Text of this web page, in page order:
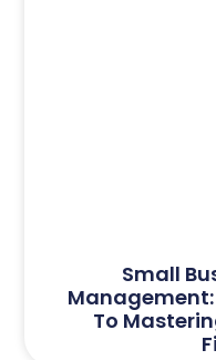
Small
To